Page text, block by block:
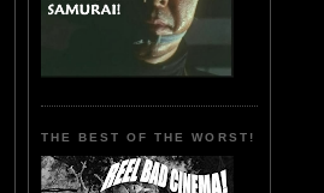
THE BEST OF THE WORST!